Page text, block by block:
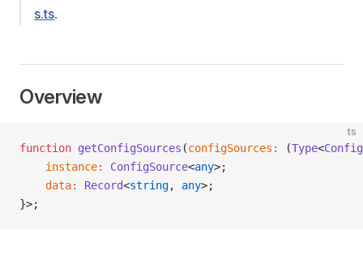
s.ts.
Overview
ts
function getConfigSources (configSources : (Type<
    instance
: ConfigSource<any>;
    data
: Record<string, any>;
}>;